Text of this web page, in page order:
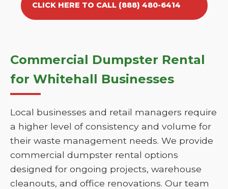
CLICK HERE TO CALL (888) 480-6414
Commercial Dumpster Rental
for Whitehall Businesses
Local businesses and retail managers require
a higher level of consistency and volume for
their waste management needs. We provide
commercial dumpster rental options
designed for ongoing projects, warehouse
cleanouts, and office renovations. Our team